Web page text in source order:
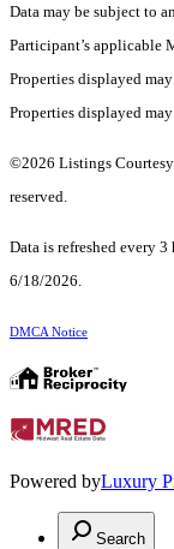
Data may be subject to
Participant’s applicable
Properties displayed
Properties displayed
©2026 Listings
reserved.
Data is refreshed every
6/18/2026.
DMCA Notice
Powered byLuxury
Search